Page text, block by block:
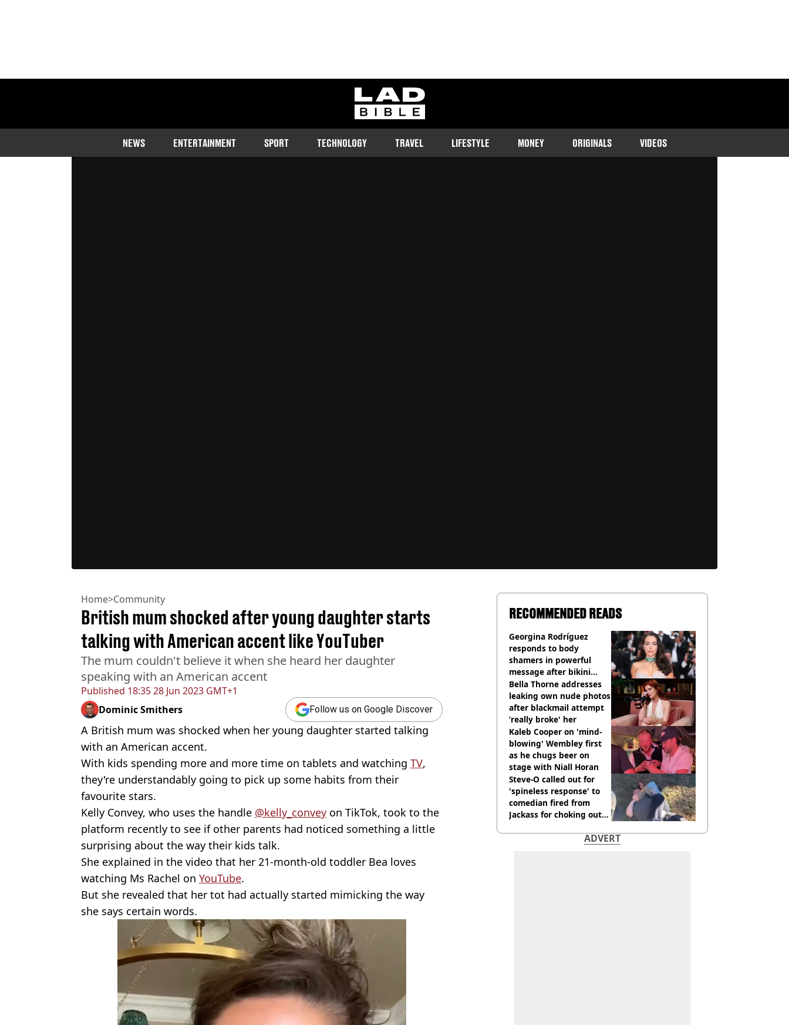
ladbible homepage
NEWS ENTERTAINMENT SPORT TECHNOLOGY TRAVEL LIFESTYLE MONEY ORIGINALS VIDEOS
The mum couldn't believe it when she heard her daughter speaking
Home>Community
Published 18:35 28 Jun 2023 GMT+1
British mum shocked after young daughter starts
talking with American accent like YouTuber
The mum couldn't believe it when she heard her daughter
speaking with an American accent
Dominic Smithers Follow us on Google Discover
A British mum was shocked when her young daughter started talking
with an American accent.
With kids spending more and more time on tablets and watching TV,
they're understandably going to pick up some habits from their
favourite stars.
Kelly Convey, who uses the handle @kelly_convey on TikTok, took to the
platform recently to see if other parents had noticed something a little
surprising about the way their kids talk.
She explained in the video that her 21-month-old toddler Bea loves
watching Ms Rachel on YouTube.
But she revealed that her tot had actually started mimicking the way
she says certain words.
RECOMMENDED READS
Georgina Rodríguez
responds to body
shamers in powerful
message after bikini
photos go viral
Bella Thorne addresses
leaking own nude photos
after blackmail attempt
‘really broke' her
Kaleb Cooper on 'mind-
blowing' Wembley first
as he chugs beer on
stage with Niall Horan
Steve-O called out for
'spineless response' to
comedian fired from
Jackass for choking out
ADVERT